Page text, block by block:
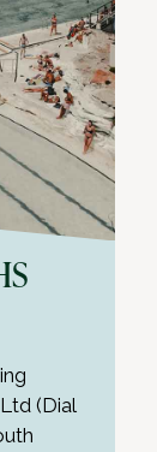
(Dial